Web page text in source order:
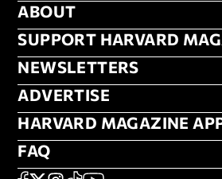
ABOUT
ABOUT
FOOTER SUPPORT
SUPPORT HARVARD
NEWSLETTERS
NEWSLETTERS
ADVERTISE
ADVERTISE
HARVARD
HARVARD MAGAZINE
FAQ
FAQ